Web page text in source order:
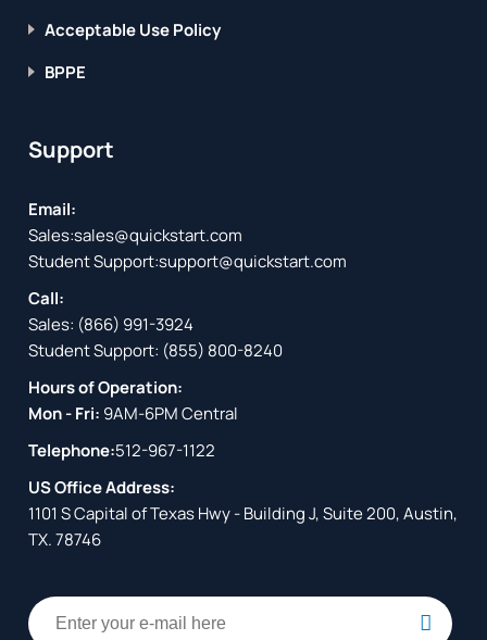
Acceptable Use Policy
BPPE
Support
Email:
Sales:sales@quickstart.com
Student Support:support@quickstart.com
Call:
Sales: (866) 991-3924
Student Support: (855) 800-8240
Hours of Operation:
Mon - Fri: 9AM-6PM Central
Telephone:512-967-1122
US Office Address:
1101 S Capital of Texas Hwy - Building J, Suite 200, Austin,
TX. 78746